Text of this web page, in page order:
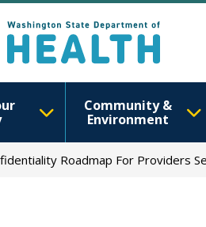
Community &
Environment
Roadmap For Providers